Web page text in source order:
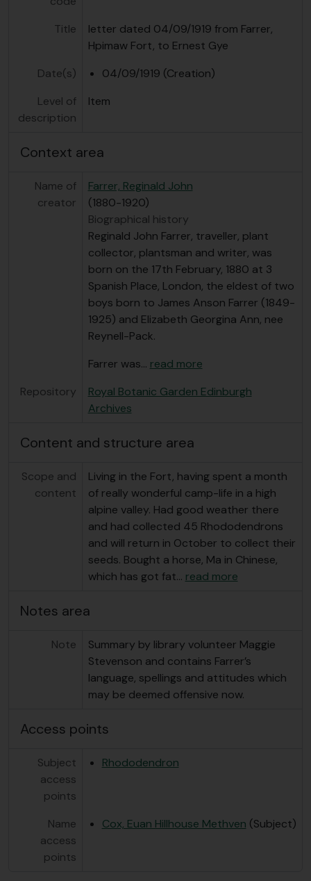
Title
letter dated 04/09/1919 from Farrer,
Hpimaw Fort, to Ernest Gye
Date(s)
04/09/1919 (Creation)
Level of
description
Item
Context area
Name of
creator
Farrer, Reginald John
(1880-1920)
Biographical history
Reginald John Farrer, traveller, plant
collector, plantsman and writer, was
born on the 17th February, 1880 at 3
Spanish Place, London, the eldest of two
boys born to James Anson Farrer (1849-
1925) and Elizabeth Georgina Ann, nee
Reynell-Pack.
Farrer was… read more
Repository
Royal Botanic Garden Edinburgh
Archives
Content and structure area
Scope and
content
Living in the Fort, having spent a month
of really wonderful camp-life in a high
alpine valley. Had good weather there
and had collected 45 Rhododendrons
and will return in October to collect their
seeds. Bought a horse, Ma in Chinese,
which has got fat… read more
Notes area
Note
Summary by library volunteer Maggie
Stevenson and contains Farrer’s
language, spellings and attitudes which
may be deemed offensive now.
Access points
Subject
access
points
Rhododendron
Name
access
points
Cox, Euan Hillhouse Methven (Subject)